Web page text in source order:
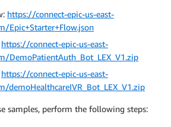
.http.request('POST', audience
: r.status,
json r
https://connect-epic-us-east-
Epic+Starter+Flow.json
https://connect-epic-us-east-
DemoPatientAuth_Bot_LEX_V1.zip
https://connect-epic-us-east-
demoHealthcareIVR_Bot_LEX_V1.zip
samples, perform the following steps: